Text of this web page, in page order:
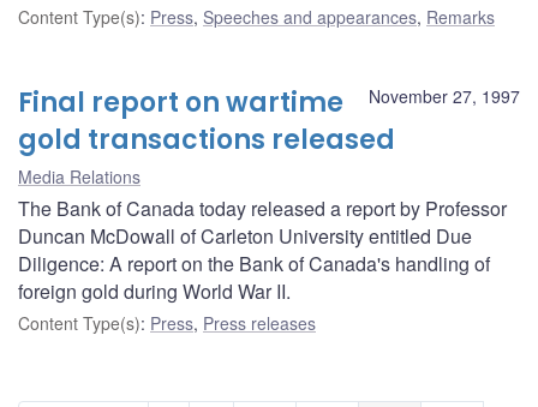
Content Type(s): Press, Speeches and appearances, Remarks
November 27, 1997
Final report on wartime
gold transactions released
Media Relations
The Bank of Canada today released a report by Professor
Duncan McDowall of Carleton University entitled Due
Diligence: A report on the Bank of Canada's handling of
foreign gold during World War II.
Content Type(s): Press, Press releases